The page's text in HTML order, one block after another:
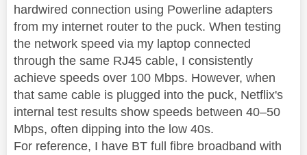
hardwired connection using Powerline adapters
from my internet router to the puck. When testing
the network speed via my laptop connected
through the same RJ45 cable, I consistently
achieve speeds over 100 Mbps. However, when
that same cable is plugged into the puck, Netflix's
internal test results show speeds between 40–50
Mbps, often dipping into the low 40s.
For reference, I have BT full fibre broadband with